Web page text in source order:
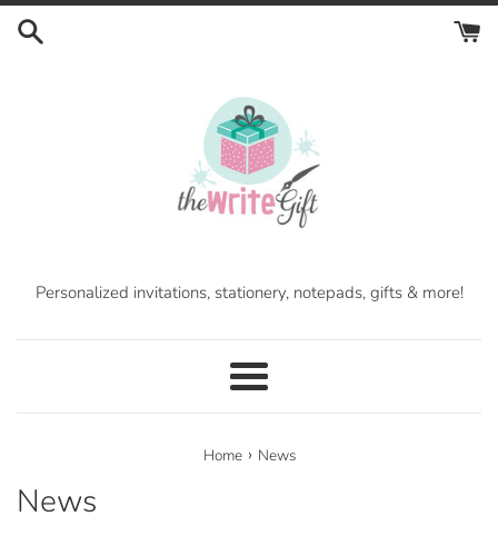
Skip
Personalized invitations, stationery, notepads, gifts & more!
Menu
Home › News
News